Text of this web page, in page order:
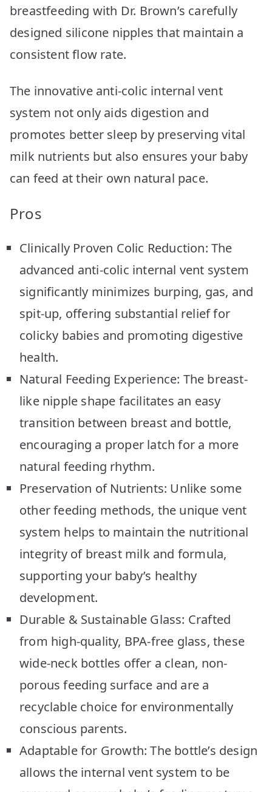
breastfeeding with Dr. Brown’s carefully
designed silicone nipples that maintain a
consistent flow rate.
The innovative anti-colic internal vent
system not only aids digestion and
promotes better sleep by preserving vital
milk nutrients but also ensures your baby
can feed at their own natural pace.
Pros
Clinically Proven Colic Reduction: The
advanced anti-colic internal vent system
significantly minimizes burping, gas, and
spit-up, offering substantial relief for
colicky babies and promoting digestive
health.
Natural Feeding Experience: The breast-
like nipple shape facilitates an easy
transition between breast and bottle,
encouraging a proper latch for a more
natural feeding rhythm.
Preservation of Nutrients: Unlike some
other feeding methods, the unique vent
system helps to maintain the nutritional
integrity of breast milk and formula,
supporting your baby’s healthy
development.
Durable & Sustainable Glass: Crafted
from high-quality, BPA-free glass, these
wide-neck bottles offer a clean, non-
porous feeding surface and are a
recyclable choice for environmentally
conscious parents.
Adaptable for Growth: The bottle’s design
allows the internal vent system to be